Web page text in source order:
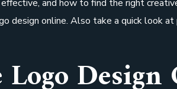
and how to find the right
design online. Also take a quick look
Logo